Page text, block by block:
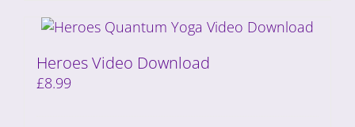
Heroes Video Download
£8.99